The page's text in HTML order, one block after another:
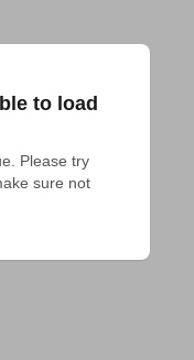
to load
Please try
sure not